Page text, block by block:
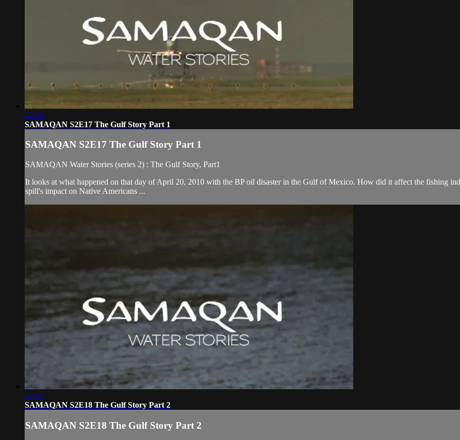
22:10
SAMAQAN S2E17 The Gulf Story Part 1
SAMAQAN S2E17 The Gulf Story Part 1
SAMAQAN Water Stories (series 2) : The Gulf Story, Part1
It looks at what happened on that day of April 20, 2010 with the BP oil disaster in the Gulf of Mexico. How did it affect the fishing
spill's impact on Native Americans ...
22:12
SAMAQAN S2E18 The Gulf Story Part 2
SAMAQAN S2E18 The Gulf Story Part 2